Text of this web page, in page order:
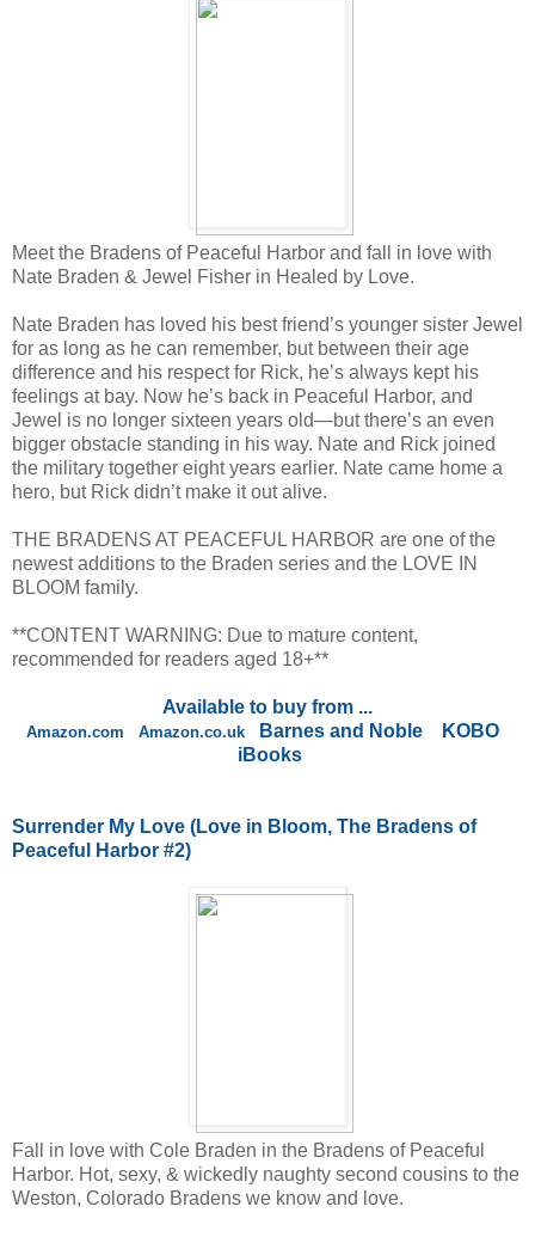
Meet the Bradens of Peaceful Harbor and fall in love with
Nate Braden & Jewel Fisher in Healed by Love.
Nate Braden has loved his best friend’s younger sister Jewel
for as long as he can remember, but between their age
difference and his respect for Rick, he’s always kept his
feelings at bay. Now he’s back in Peaceful Harbor, and
Jewel is no longer sixteen years old—but there’s an even
bigger obstacle standing in his way. Nate and Rick joined
the military together eight years earlier. Nate came home a
hero, but Rick didn’t make it out alive.
THE BRADENS AT PEACEFUL HARBOR are one of the
newest additions to the Braden series and the LOVE IN
BLOOM family.
**CONTENT WARNING: Due to mature content,
recommended for readers aged 18+**
Available to buy from ...
Amazon.com Amazon.co.uk Barnes and Noble
KOBO
iBooks
Surrender My Love (Love in Bloom, The Bradens of
Peaceful Harbor #2)
Fall in love with Cole Braden in the Bradens of Peaceful
Harbor. Hot, sexy, & wickedly naughty second cousins to the
Weston, Colorado Bradens we know and love.